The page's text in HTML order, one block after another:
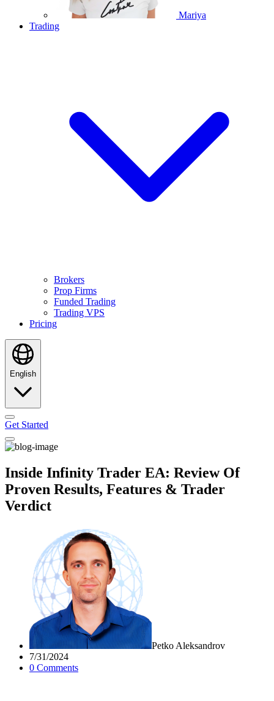
Mariya
Trading
Brokers
Prop Firms
Funded Trading
Trading VPS
Pricing
English
Get Started
Inside Infinity Trader EA: Review Of
Proven Results, Features & Trader
Verdict
Petko Aleksandrov
7/31/2024
0 Comments